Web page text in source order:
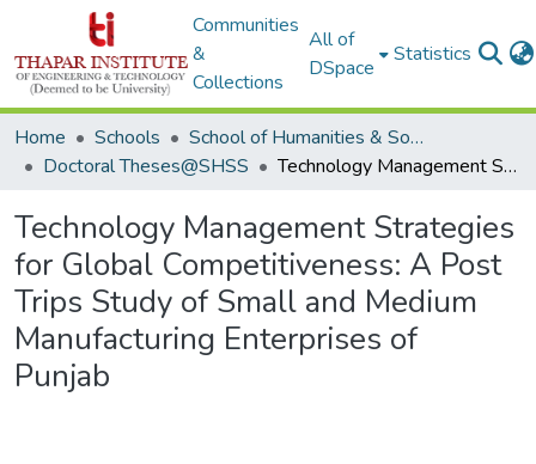
Communities
&
Collections
All of
DSpace
Statistics
Home Schools
School of Humanities & Social Sciences
Doctoral Theses@SHSS
Technology Management Strategies for Global Competitiveness: A Post Trips Study of Small and Medium Manufacturing Enterprises of Punjab
Technology Management Strategies
for Global Competitiveness: A Post
Trips Study of Small and Medium
Manufacturing Enterprises of
Punjab